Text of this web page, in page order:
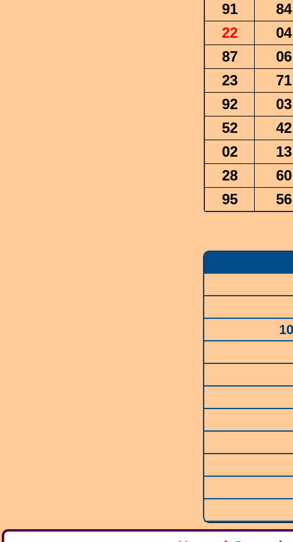
91
84
22
04
87
06
23
71
92
03
52
42
02
13
28
60
95
56